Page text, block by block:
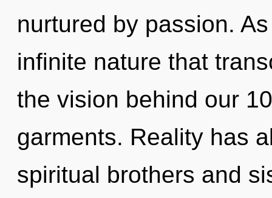
nurtured by passion.
infinite nature that
the vision behind our
garments. Reality has
spiritual brothers and